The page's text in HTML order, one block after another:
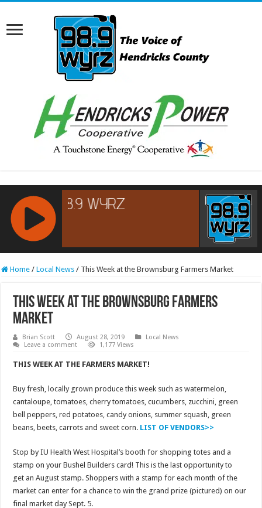
RCAST.NET
Home / Local News / This Week at the Brownsburg Farmers Market
This Week at the Brownsburg Farmers
Market
Brian Scott August 28, 2019
Local News
Leave a comment
1,177 Views
THIS WEEK AT THE FARMERS MARKET!
Buy fresh, locally grown produce this week such as watermelon,
cantaloupe, tomatoes, cherry tomatoes, cucumbers, zucchini, green
bell peppers, red potatoes, candy onions, summer squash, green
beans, beets, carrots and sweet corn. LIST OF VENDORS>>
Stop by IU Health West Hospital’s booth for shopping totes and a
stamp on your Bushel Builders card! This is the last opportunity to
get an August stamp. Shoppers with a stamp for each month of the
market can enter for a chance to win the grand prize (pictured) on our
final market day Sept. 5.